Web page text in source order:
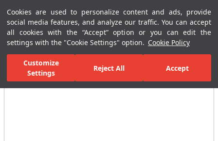
Cookies are used to personalize content and ads, provide
social media features, and analyze our traffic. You can accept
all cookies with the “Accept” option or you can edit the
settings with the "Cookie Settings" option. Cookie Policy
Customize
Settings
Reject All Accept
Menu Menu
Home Page Ceramic Tiles Porcelain Slab and Tiles All Porcelain
All Images